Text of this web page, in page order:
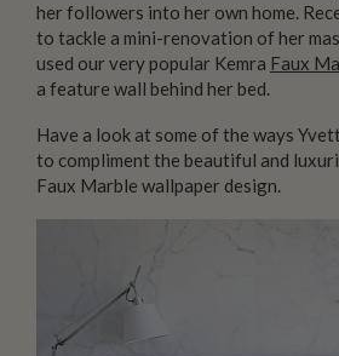
her followers into her own home.
to tackle a mini-renovation of her
used our very popular Kemra Faux
a feature wall behind her bed.
Have a look at some of the ways
to compliment the beautiful and
Faux Marble wallpaper design.